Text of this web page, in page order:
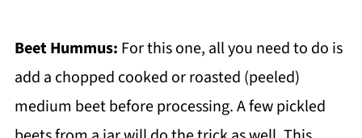
Beet Hummus: For this one, all you need to do is
add a chopped cooked or roasted (peeled)
medium beet before processing. A few pickled